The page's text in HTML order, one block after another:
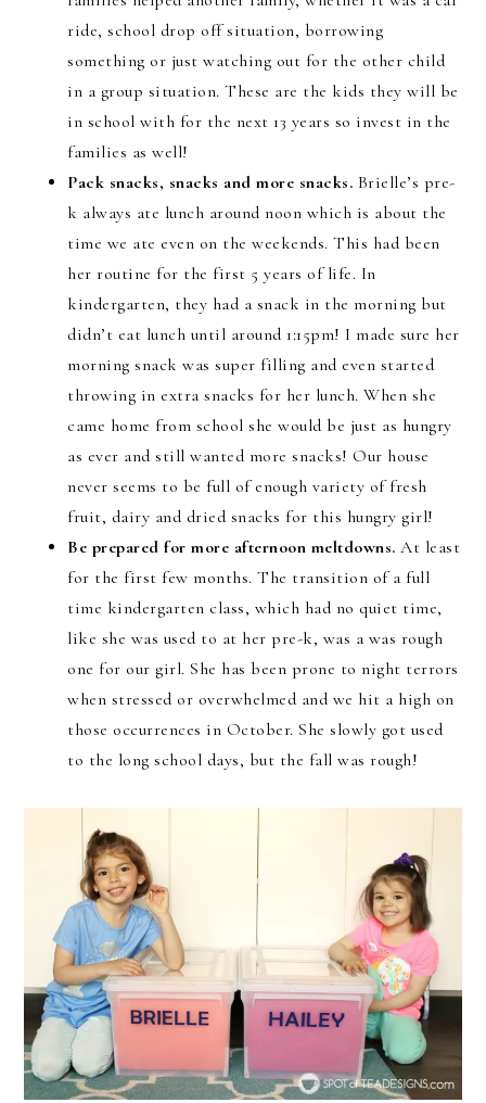
ride, school drop off situation, borrowing
something or just watching out for the other child
in a group situation. These are the kids they will be
in school with for the next 13 years so invest in the
families as well!
Pack snacks, snacks and more snacks. Brielle’s pre-
k always ate lunch around noon which is about the
time we ate even on the weekends. This had been
her routine for the first 5 years of life. In
kindergarten, they had a snack in the morning but
didn’t eat lunch until around 1:15pm! I made sure her
morning snack was super filling and even started
throwing in extra snacks for her lunch. When she
came home from school she would be just as hungry
as ever and still wanted more snacks! Our house
never seems to be full of enough variety of fresh
fruit, dairy and dried snacks for this hungry girl!
Be prepared for more afternoon meltdowns. At least
for the first few months. The transition of a full
time kindergarten class, which had no quiet time,
like she was used to at her pre-k, was a was rough
one for our girl. She has been prone to night terrors
when stressed or overwhelmed and we hit a high on
those occurrences in October. She slowly got used
to the long school days, but the fall was rough!